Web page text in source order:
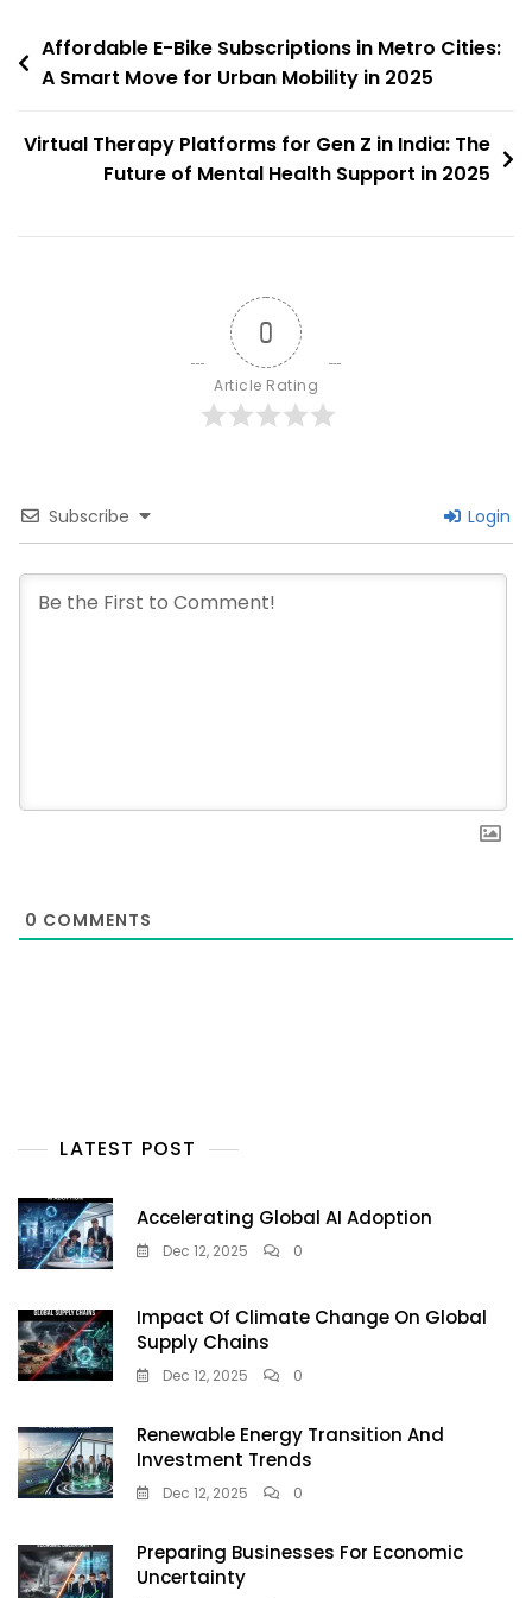
Taking
Off
2025
Post
navigation
Affordable E-Bike Subscriptions in Metro Cities:
A Smart Move for Urban Mobility in 2025
Virtual Therapy Platforms for Gen Z in India: The
Future of Mental Health Support in 2025
0
Article Rating
Subscribe Login
0 COMMENTS
LATEST POST
Accelerating Global AI Adoption
Dec 12, 2025 0
Impact Of Climate Change On Global
Supply Chains
Dec 12, 2025 0
Renewable Energy Transition And
Investment Trends
Dec 12, 2025 0
Preparing Businesses For Economic
Uncertainty